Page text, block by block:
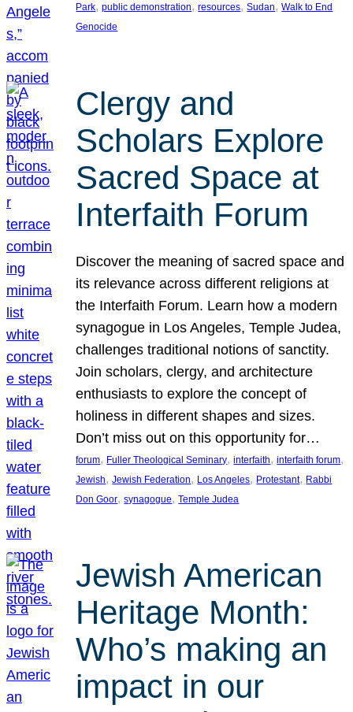
Park, public demonstration, resources, Sudan, Walk to End
Genocide
Clergy and
Scholars Explore
Sacred Space at
Interfaith Forum
Discover the meaning of sacred space and
its relevance across different religions at
the Interfaith Forum. Learn how a modern
synagogue in Los Angeles, Temple Judea,
challenges traditional notions of sanctity.
Join scholars, clergy, and architecture
enthusiasts to explore the concept of
holiness in different shapes and sizes.
Don’t miss out on this opportunity for…
forum, Fuller Theological Seminary, interfaith, interfaith forum
Jewish, Jewish Federation, Los Angeles, Protestant, Rabbi
Don Goor, synagogue, Temple Judea
Jewish American
Heritage Month:
Who’s making an
impact in our